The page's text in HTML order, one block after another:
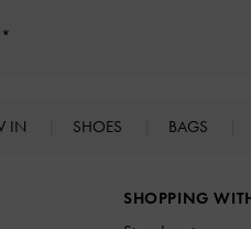
IN SHOES BAGS
SHOPPING